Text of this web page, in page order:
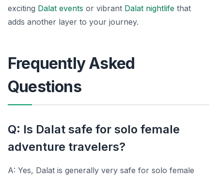
exciting Dalat events or vibrant Dalat nightlife that
adds another layer to your journey.
Frequently Asked
Questions
Q: Is Dalat safe for solo female
adventure travelers?
A: Yes, Dalat is generally very safe for solo female